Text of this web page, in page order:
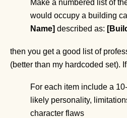
Make a numbered list of
would occupy a building
Name] described as:
then you get a good list of
(better than my hardcoded set).
For each item include a
likely personality,
character flaws